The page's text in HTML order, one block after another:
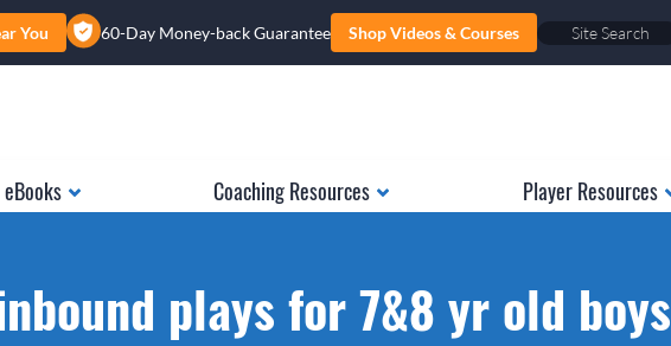
You 60-Day Money-back Guarantee Shop Videos & Courses
Coaching Resources Player Resources
plays for 7&8 yr old boys